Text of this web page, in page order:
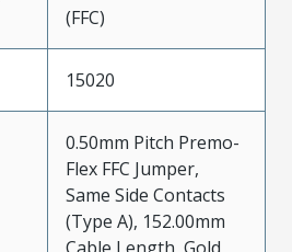
(FFC)
15020
0.50mm Pitch Premo-
Flex FFC Jumper,
Same Side Contacts
(Type A), 152.00mm